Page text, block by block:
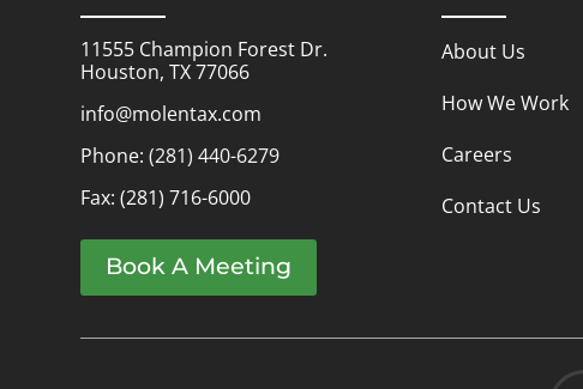
11555 Champion Forest Dr.
Houston, TX 77066
info@molentax.com
Phone:(281) 440-6279
Fax: (281) 716-6000
Book A Meeting
About Us
How We Work
Careers
Contact Us